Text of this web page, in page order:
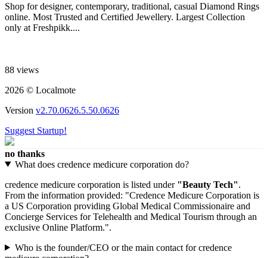
Shop for designer, contemporary, traditional, casual Diamond Rings
online. Most Trusted and Certified Jewellery. Largest Collection
only at Freshpikk....
88 views
2026 © Localmote
Version v2.70.0626.5.50.0626
Suggest Startup!
no thanks
What does credence medicure corporation do?
credence medicure corporation is listed under "Beauty Tech".
From the information provided: "Credence Medicure Corporation is
a US Corporation providing Global Medical Commissionaire and
Concierge Services for Telehealth and Medical Tourism through an
exclusive Online Platform.".
Who is the founder/CEO or the main contact for credence